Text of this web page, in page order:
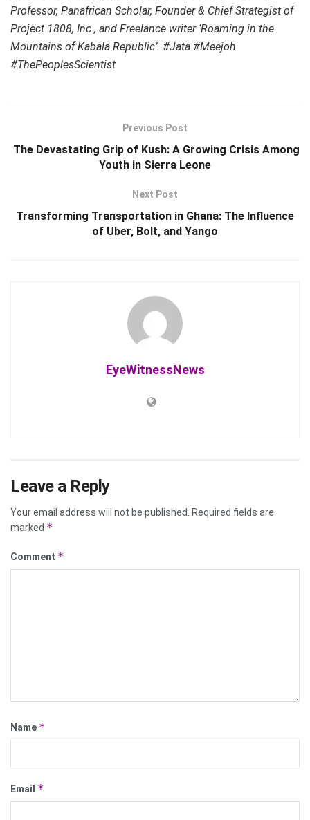
Professor, Panafrican Scholar, Founder & Chief Strategist of
Project 1808, Inc., and Freelance writer ‘Roaming in the
Mountains of Kabala Republic’. #Jata #Meejoh
#ThePeoplesScientist
Previous Post
The Devastating Grip of Kush: A Growing Crisis Among
Youth in Sierra Leone
Next Post
Transforming Transportation in Ghana: The Influence
of Uber, Bolt, and Yango
EyeWitnessNews
Leave a Reply
Your email address will not be published.
Required fields are
marked *
Comment *
Name *
Email *